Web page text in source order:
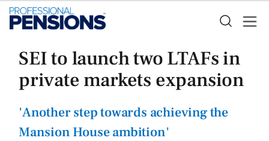
SEI to launch two LTAFs in
private markets expansion
'Another step towards achieving the
Mansion House ambition'